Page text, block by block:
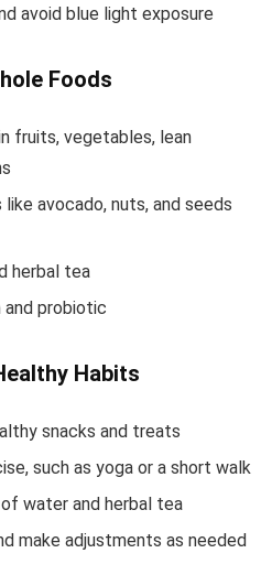
avoid blue light exposure
Foods
fruits, vegetables, lean
avocado, nuts, and seeds
herbal tea
and probiotic
Habits
snacks and treats
such as yoga or a short walk
water and herbal tea
make adjustments as needed